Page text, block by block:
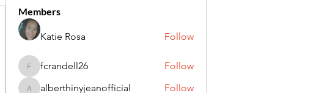
Members
Katie Rosa Follow
fcrandell26
fcrandell26 Follow
alberthinyjeanofficial Follow